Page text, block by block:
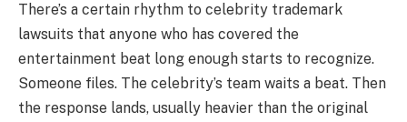
There’s a certain rhythm to celebrity trademark
lawsuits that anyone who has covered the
entertainment beat long enough starts to recognize.
Someone files. The celebrity’s team waits a beat. Then
the response lands, usually heavier than the original